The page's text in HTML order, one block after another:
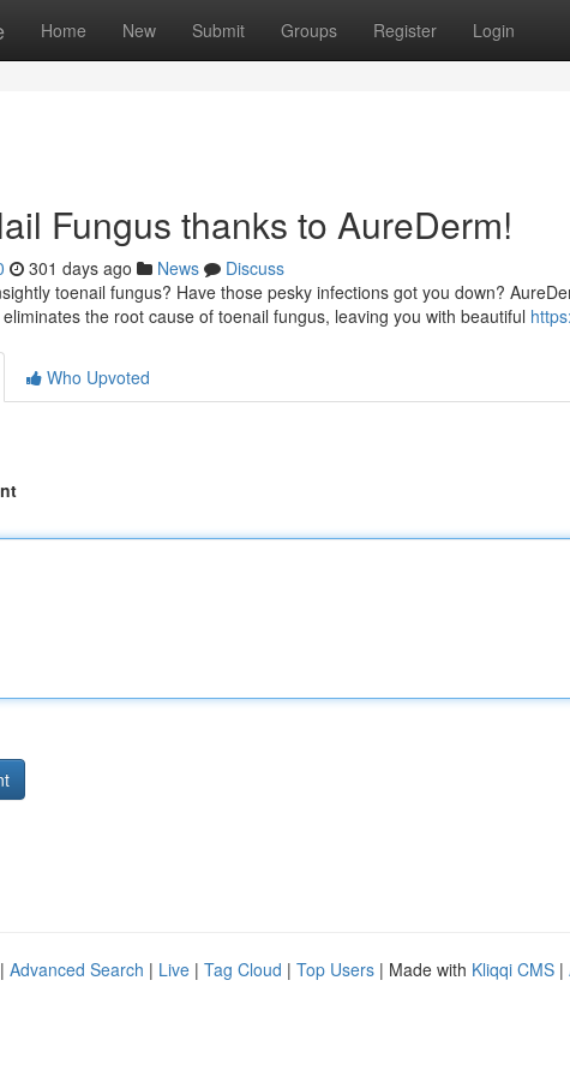
Home New Submit Groups Register Login
Fungus thanks to AureDerm!
301 days ago News
Discuss
toenail fungus? Have those pesky infections got you down?
the root cause of toenail fungus, leaving you with beautiful
Who Upvoted
Advanced Search | Live | Tag Cloud | Top Users | Made with Kliqqi CMS |